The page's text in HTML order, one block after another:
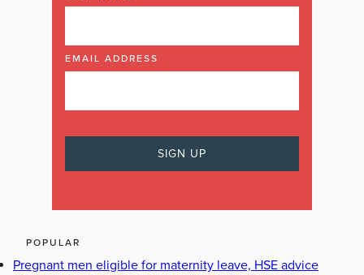
EMAIL ADDRESS
POPULAR
Pregnant men eligible for maternity leave, HSE advice